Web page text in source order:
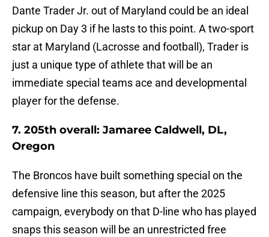
Dante Trader Jr. out of Maryland could be an ideal
pickup on Day 3 if he lasts to this point. A two-sport
star at Maryland (Lacrosse and football), Trader is
just a unique type of athlete that will be an
immediate special teams ace and developmental
player for the defense.
7. 205th overall: Jamaree Caldwell, DL,
Oregon
The Broncos have built something special on the
defensive line this season, but after the 2025
campaign, everybody on that D-line who has played
snaps this season will be an unrestricted free